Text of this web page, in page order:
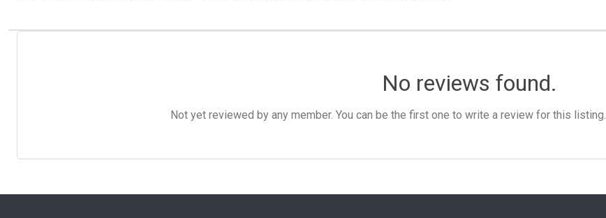
No reviews found.
Not yet reviewed by any member. You can be the first one to write a review for this listing.